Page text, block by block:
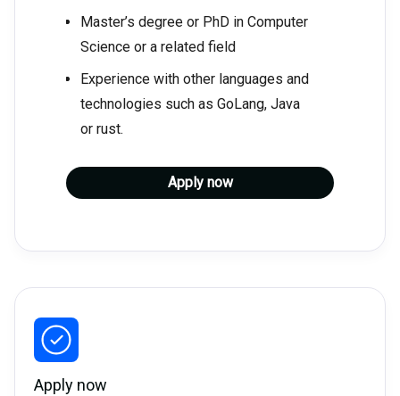
Master’s degree or PhD in Computer
Science or a related field
Experience with other languages and
technologies such as GoLang, Java
or rust.
Apply now
Apply now